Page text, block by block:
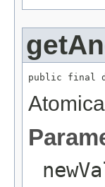
public final